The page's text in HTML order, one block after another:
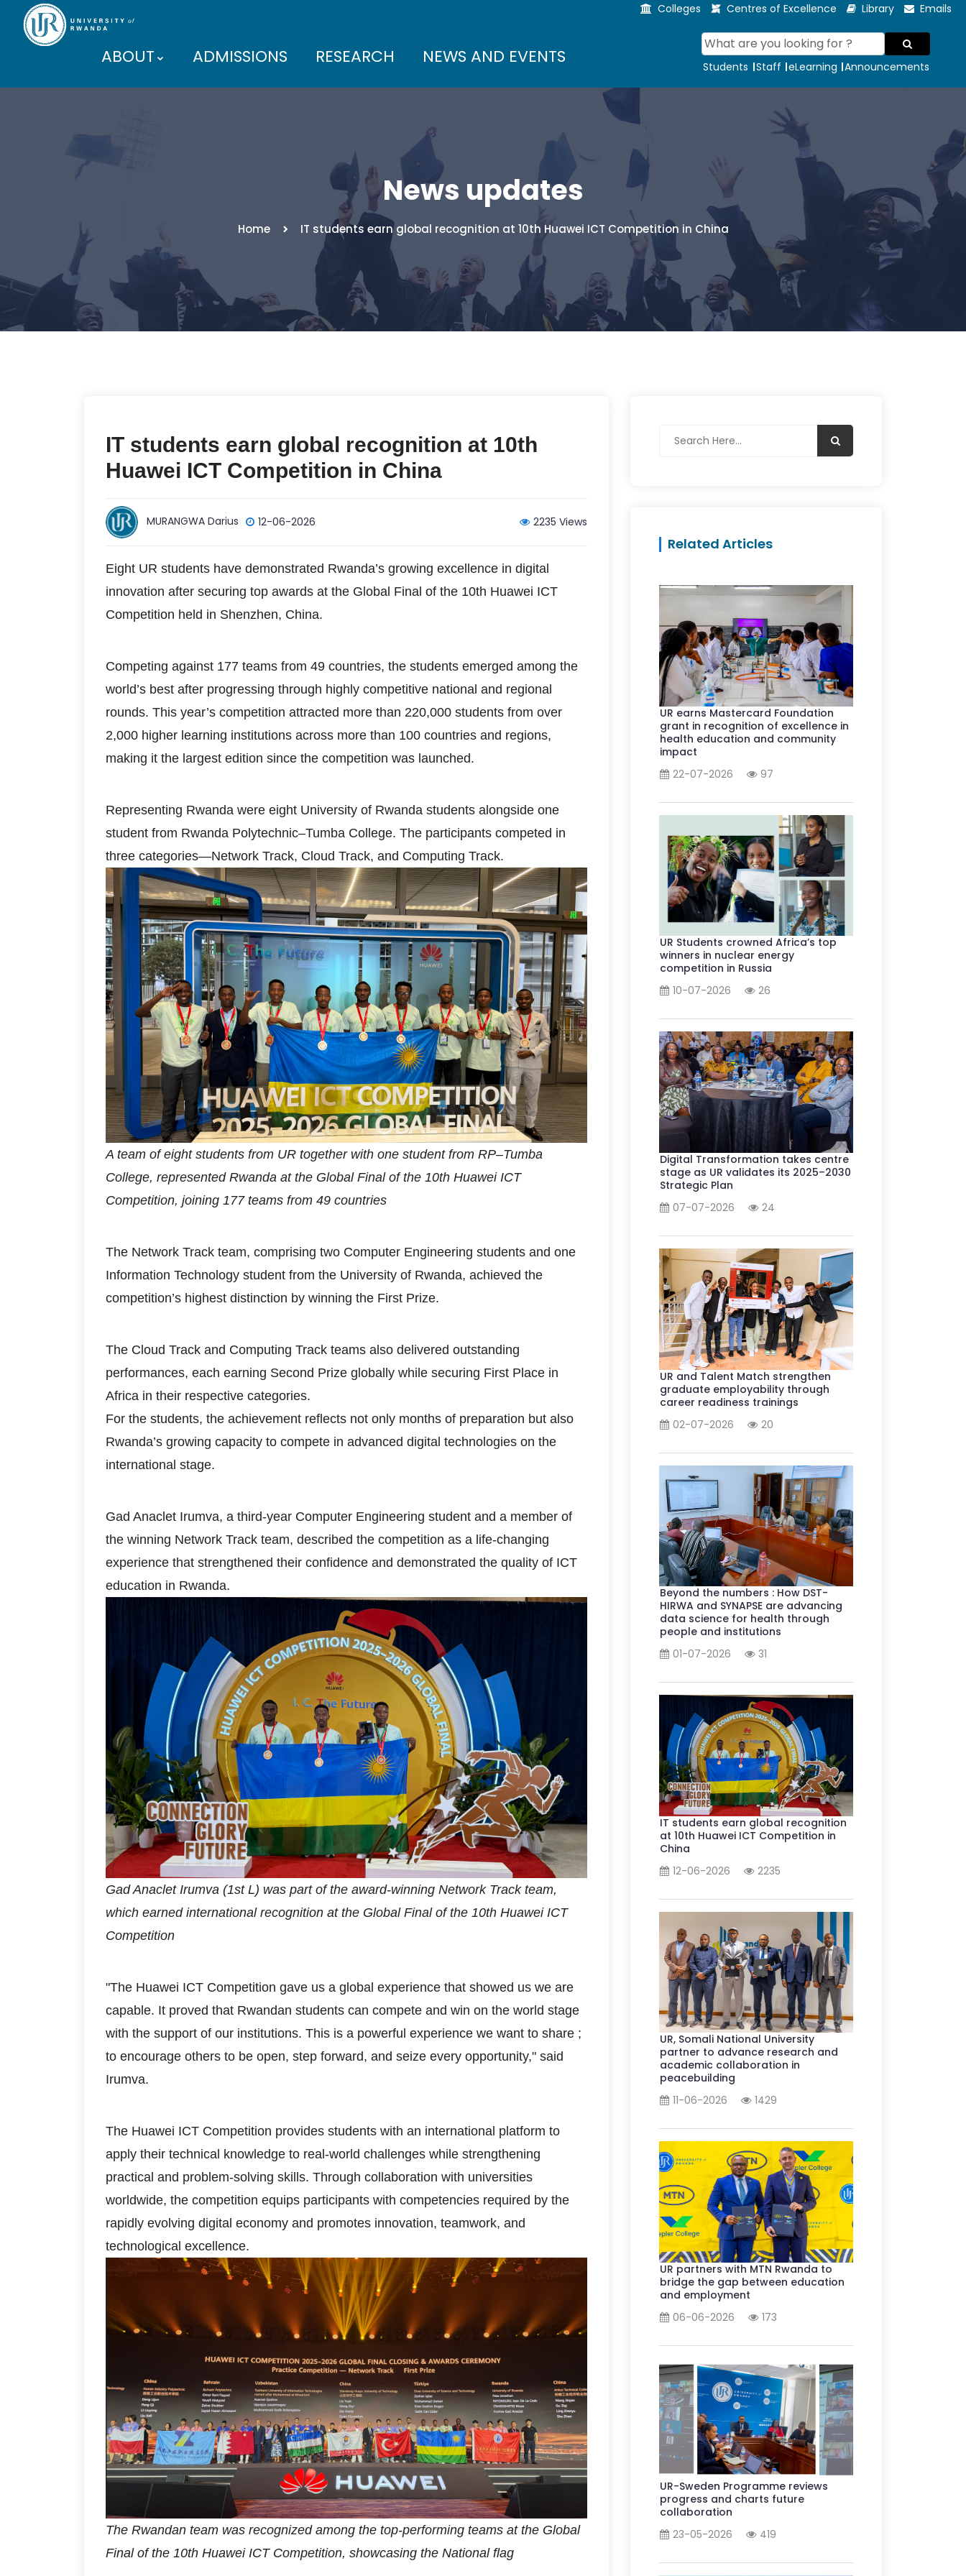
Colleges Centres of Excellence Library Emails
ABOUT ADMISSIONS RESEARCH NEWS AND EVENTS Students Staff eLearning Announcements
News updates
Home IT students earn global recognition at 10th Huawei ICT Competition in China
IT students earn global recognition at 10th
Huawei ICT Competition in China
MURANGWA Darius 12-06-2026 2235 Views
Eight UR students have demonstrated Rwanda’s growing excellence in digital
innovation after securing top awards at the Global Final of the 10th Huawei ICT
Competition held in Shenzhen, China.
Competing against 177 teams from 49 countries, the students emerged among the
world’s best after progressing through highly competitive national and regional
rounds. This year’s competition attracted more than 220,000 students from over
2,000 higher learning institutions across more than 100 countries and regions,
making it the largest edition since the competition was launched.
Representing Rwanda were eight University of Rwanda students alongside one
student from Rwanda Polytechnic–Tumba College. The participants competed in
three categories—Network Track, Cloud Track, and Computing Track.
A team of eight students from UR together with one student from RP–Tumba
College, represented Rwanda at the Global Final of the 10th Huawei ICT
Competition, joining 177 teams from 49 countries
The Network Track team, comprising two Computer Engineering students and one
Information Technology student from the University of Rwanda, achieved the
competition’s highest distinction by winning the First Prize.
The Cloud Track and Computing Track teams also delivered outstanding
performances, each earning Second Prize globally while securing First Place in
Africa in their respective categories.
For the students, the achievement reflects not only months of preparation but also
Rwanda’s growing capacity to compete in advanced digital technologies on the
international stage.
Gad Anaclet Irumva, a third-year Computer Engineering student and a member of
the winning Network Track team, described the competition as a life-changing
experience that strengthened their confidence and demonstrated the quality of ICT
education in Rwanda.
Gad Anaclet Irumva (1st L) was part of the award-winning Network Track team,
which earned international recognition at the Global Final of the 10th Huawei ICT
Competition
"The Huawei ICT Competition gave us a global experience that showed us we are
capable. It proved that Rwandan students can compete and win on the world stage
with the support of our institutions. This is a powerful experience we want to share ;
to encourage others to be open, step forward, and seize every opportunity," said
Irumva.
The Huawei ICT Competition provides students with an international platform to
apply their technical knowledge to real-world challenges while strengthening
practical and problem-solving skills. Through collaboration with universities
worldwide, the competition equips participants with competencies required by the
rapidly evolving digital economy and promotes innovation, teamwork, and
technological excellence.
The Rwandan team was recognized among the top-performing teams at the Global
Final of the 10th Huawei ICT Competition, showcasing the National flag
Related Articles
UR earns Mastercard Foundation
grant in recognition of excellence in
health education and community
impact
22-07-2026
97
UR Students crowned Africa’s top
winners in nuclear energy
competition in Russia
10-07-2026
26
Digital Transformation takes centre
stage as UR validates its 2025–2030
Strategic Plan
07-07-2026
24
UR and Talent Match strengthen
graduate employability through
career readiness trainings
02-07-2026
20
Beyond the numbers : How DST-
HIRWA and SYNAPSE are advancing
data science for health through
people and institutions
01-07-2026
31
IT students earn global recognition
at 10th Huawei ICT Competition in
China
12-06-2026
2235
UR, Somali National University
partner to advance research and
academic collaboration in
peacebuilding
11-06-2026
1429
UR partners with MTN Rwanda to
bridge the gap between education
and employment
06-06-2026
173
UR-Sweden Programme reviews
progress and charts future
collaboration
23-05-2026
419